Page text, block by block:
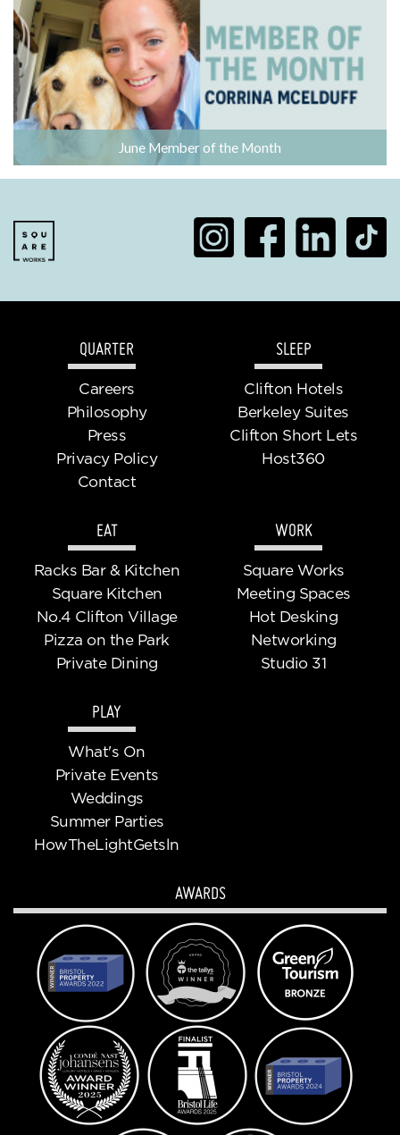
June Member of the Month
QUARTER
Careers
Philosophy
Press
Privacy Policy
Contact
SLEEP
Clifton Hotels
Berkeley Suites
Clifton Short Lets
Host360
EAT
Racks Bar & Kitchen
Square Kitchen
No.4 Clifton Village
Pizza on the Park
Private Dining
WORK
Square Works
Meeting Spaces
Hot Desking
Networking
Studio 31
PLAY
What's On
Private Events
Weddings
Summer Parties
HowTheLightGetsln
AWARDS